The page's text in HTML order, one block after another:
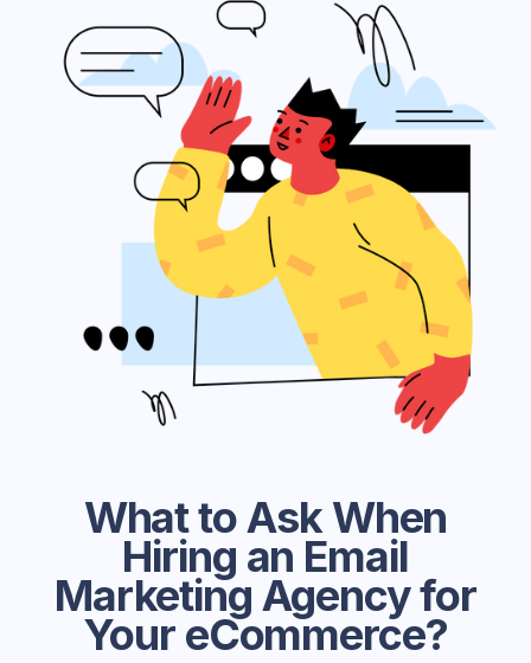
What to Ask When
Hiring an Email
Marketing Agency for
Your eCommerce?